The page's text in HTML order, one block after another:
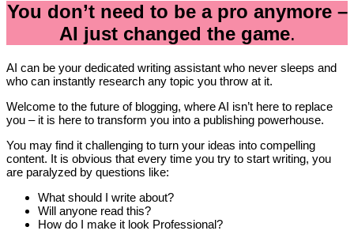
You don’t need to be a pro anymore –
AI just changed the game.
AI can be your dedicated writing assistant who never sleeps and
who can instantly research any topic you throw at it.
Welcome to the future of blogging, where AI isn’t here to replace
you – it is here to transform you into a publishing powerhouse.
You may find it challenging to turn your ideas into compelling
content. It is obvious that every time you try to start writing, you
are paralyzed by questions like:
What should I write about?
Will anyone read this?
How do I make it look Professional?